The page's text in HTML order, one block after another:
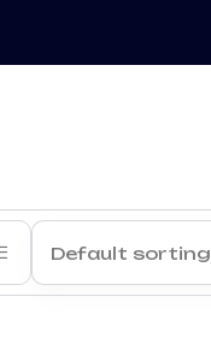
Default sorting